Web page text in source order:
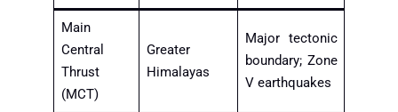
Main
Central
Thrust
(MCT)
Greater
Himalayas
Major tectonic
boundary; Zone
V earthquakes